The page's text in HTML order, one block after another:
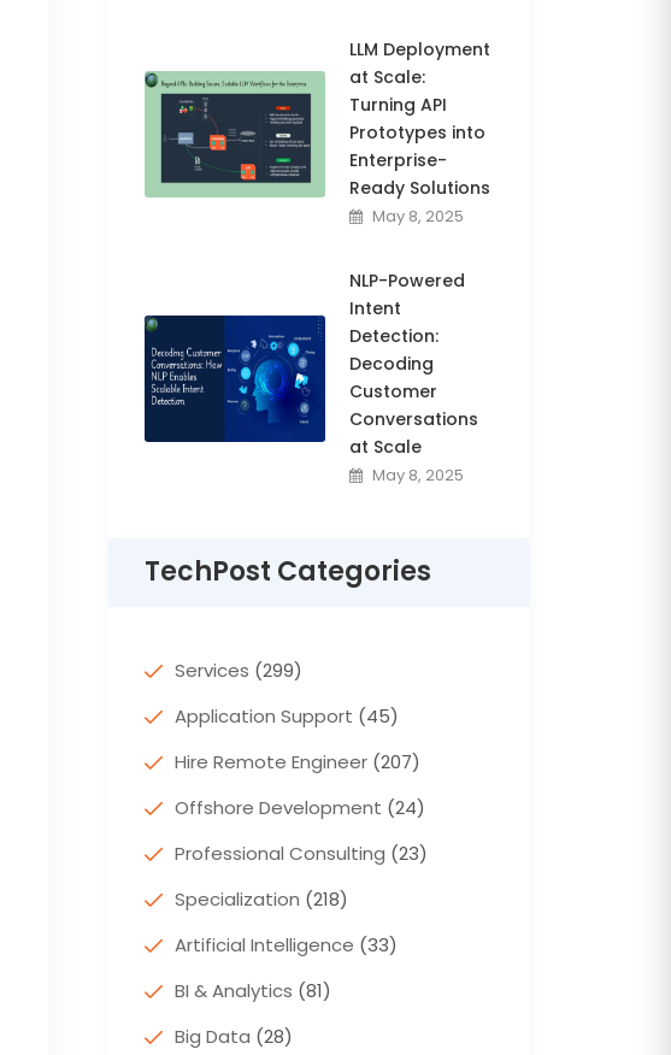
LLM Deployment
at Scale:
Turning API
Prototypes into
Enterprise-
Ready Solutions
May 8, 2025
NLP-Powered
Intent
Detection:
Decoding
Customer
Conversations
at Scale
May 8, 2025
TechPost Categories
Services (299)
Application Support (45)
Hire Remote Engineer (207)
Offshore Development (24)
Professional Consulting (23)
Specialization (218)
Artificial Intelligence (33)
BI & Analytics (81)
Big Data (28)